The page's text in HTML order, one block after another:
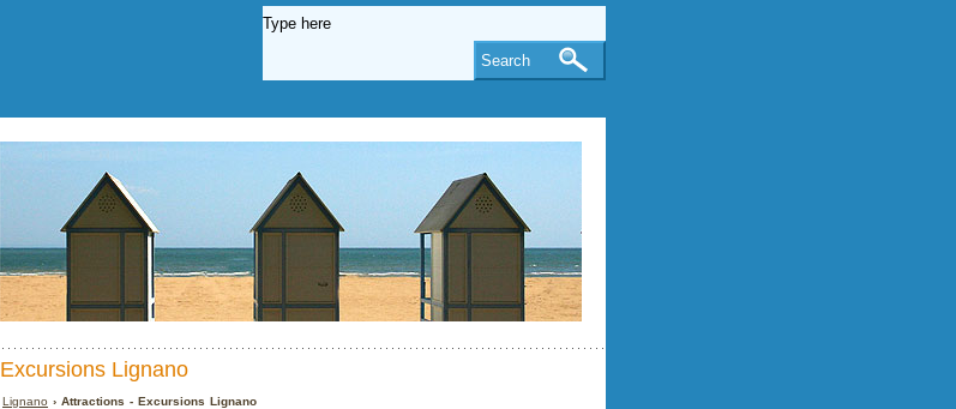
Excursions Lignano
Lignano › Attractions - Excursions Lignano
Search